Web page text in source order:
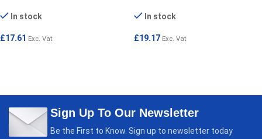
In stock
£17.61 Exc. Vat
In stock
£19.17 Exc. Vat
Sign Up To Our Newsletter
Be the First to Know. Sign up to newsletter today